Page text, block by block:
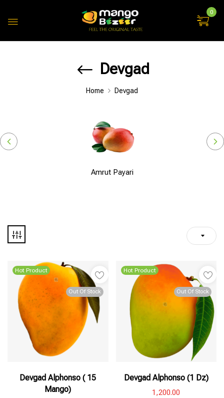
0
Devgad
Home Devgad
Amrut Payari
Hot Product
Out Of Stock
Devgad Alphonso ( 15
Mango)
Hot Product
Out Of Stock
Devgad Alphonso (1 Dz)
1,200.00